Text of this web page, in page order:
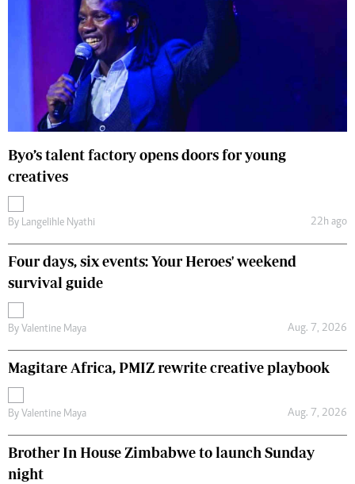
Byo’s talent factory opens doors for young
creatives
By Langelihle Nyathi 22h ago
Four days, six events: Your Heroes' weekend
survival guide
By Valentine Maya Aug. 7, 2026
Magitare Africa, PMIZ rewrite creative playbook
By Valentine Maya Aug. 7, 2026
Brother In House Zimbabwe to launch Sunday
night